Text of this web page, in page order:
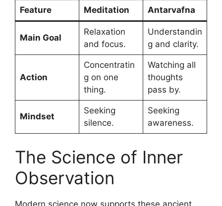
Feature Meditation Antarvafna
Main Goal
Relaxation
and focus.
Understandin
g and clarity.
Action
Concentratin
g on one
thing.
Watching all
thoughts
pass by.
Mindset
Seeking
silence.
Seeking
awareness.
The Science of Inner
Observation
Modern science now supports these ancient